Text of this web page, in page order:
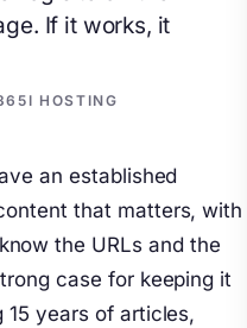
If it works, it
HOSTING
an established
that matters, with
the URLs and the
case for keeping it
15 years of articles,